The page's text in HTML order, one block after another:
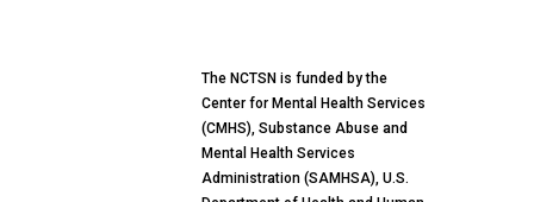
The NCTSN is funded by the
Center for Mental Health Services
(CMHS), Substance Abuse and
Mental Health Services
Administration (SAMHSA), U.S.